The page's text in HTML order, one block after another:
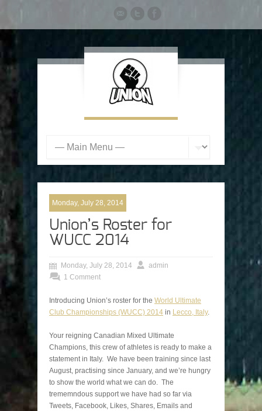
Monday, July 28, 2014
Union’s Roster for
WUCC 2014
Monday, July 28, 2014
admin
1 Comment
Introducing Union’s roster for the World Ultimate
Club Championships (WUCC) 2014 in Lecco, Italy.
Your reigning Canadian Mixed Ultimate
Champions, this crew of athletes is ready to make a
statement in Italy. We have been training since last
August, practising since January, and we’re hungry
to show the world what we can do. The
trememndous support we have had so far via
Tweets, Facebook, Likes, Shares, Emails and